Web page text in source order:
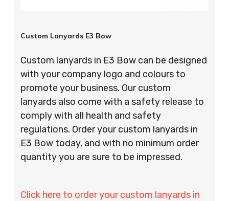
Custom Lanyards E3 Bow
Custom lanyards in E3 Bow can be designed
with your company logo and colours to
promote your business. Our custom
lanyards also come with a safety release to
comply with all health and safety
regulations. Order your custom lanyards in
E3 Bow today, and with no minimum order
quantity you are sure to be impressed.
Click here to order your custom lanyards in